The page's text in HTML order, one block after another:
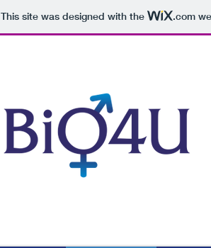
This site was designed with the .com